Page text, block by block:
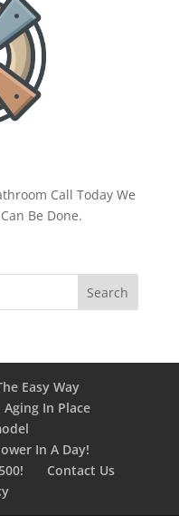
Call Today We
Be Done.
Easy Way
Aging In Place
In A Day!
Contact Us